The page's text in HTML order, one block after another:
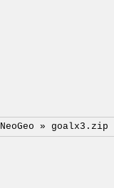
NeoGeo » goalx3.zip